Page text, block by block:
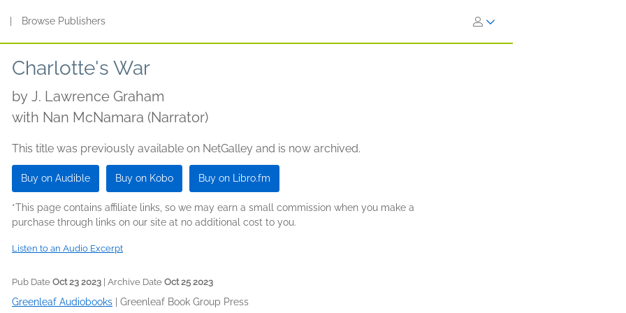
Browse Publishers
Charlotte's War
by J. Lawrence Graham
with Nan McNamara (Narrator)
This title was previously available on NetGalley and is now archived.
Buy on Audible Buy on Kobo Buy on Libro.fm
*This page contains affiliate links, so we may earn a small commission when you make a
purchase through links on our site at no additional cost to you.
Listen to an Audio Excerpt
Pub Date Oct 23 2023 | Archive Date Oct 25 2023
Greenleaf Audiobooks Greenleaf Book Group Press